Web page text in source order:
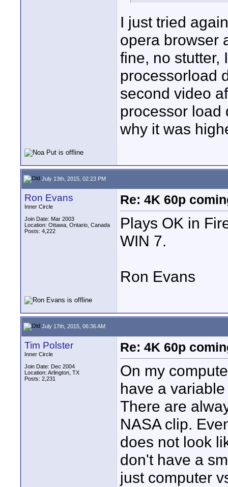
I just tried
opera browser
fine, no stutter,
processorload
second video
processor load
why it was
July 13th, 2015, 02:23 PM
Ron Evans
Inner Circle
Join Date: Mar 2003
Location: Ottawa, Ontario, Canada
Posts: 4,222
Re: 4K 60p
Plays OK in
WIN 7.
Ron Evans
July 17th, 2015, 06:36 AM
Tim Polster
Inner Circle
Join Date: Dec 2004
Location: Arlington, TX
Posts: 2,231
Re: 4K 60p
On my
have a
There are
NASA clip.
does not look
don't have a
just computer